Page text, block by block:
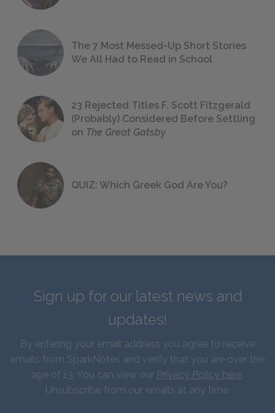
The 7 Most Messed-Up Short Stories
We All Had to Read in School
23 Rejected Titles F. Scott Fitzgerald
(Probably) Considered Before Settling
on The Great Gatsby
QUIZ: Which Greek God Are You?
Sign up for our latest news and
updates!
By entering your email address you agree to receive
emails from SparkNotes and verify that you are over the
age of 13. You can view our Privacy Policy here.
Unsubscribe from our emails at any time.